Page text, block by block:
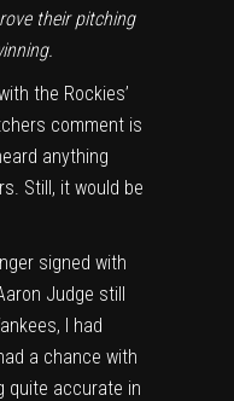
their pitching
the Rockies’
comment is
anything
Still, it would be
signed with
Judge still
I had
a chance with
quite accurate in